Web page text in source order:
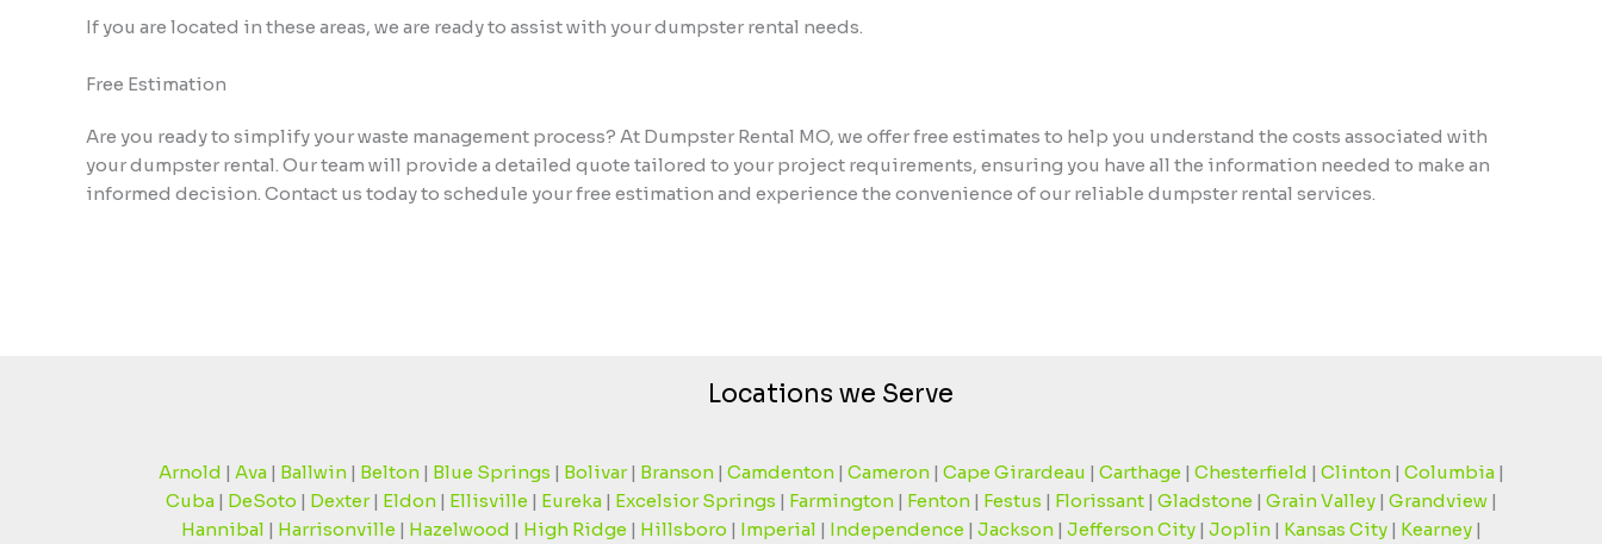
If you are located in these areas, we are ready to assist with your dumpster rental needs.
Free Estimation
Are you ready to simplify your waste management process? At Dumpster Rental MO, we offer free estimates to help you understand the costs associated with
your dumpster rental. Our team will provide a detailed quote tailored to your project requirements, ensuring you have all the information needed to make an
informed decision. Contact us today to schedule your free estimation and experience the convenience of our reliable dumpster rental services.
Locations we Serve
Arnold | Ava| Ballwin| Belton| Blue Springs | Bolivar| Branson| Camdenton| Cameron| Cape Girardeau | Carthage| Chesterfield | Clinton| Columbia|
Cuba| DeSoto | Dexter| Eldon| Ellisville| Eureka| Excelsior Springs | Farmington| Fenton| Festus | Florissant| Gladstone| Grain Valley| Grandview|
Hannibal | Harrisonville| Hazelwood | High Ridge| Hillsboro | Imperial | Independence| Jackson| Jefferson City| Joplin| Kansas City| Kearney|